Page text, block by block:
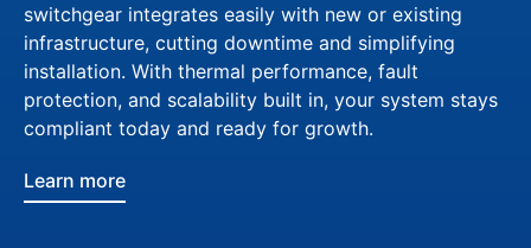
switchgear integrates easily with new or existing
infrastructure, cutting downtime and simplifying
installation. With thermal performance, fault
protection, and scalability built in, your system stays
compliant today and ready for growth.
Learn more